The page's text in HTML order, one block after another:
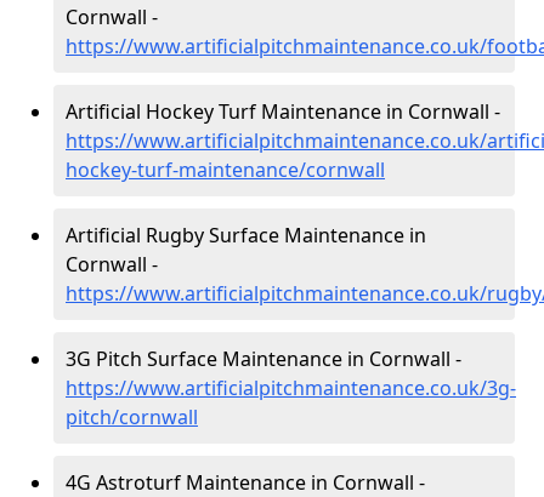
Cornwall -
https://www.artificialpitchmaintenance.co.uk/
Artificial Hockey Turf Maintenance in Cornwall -
https://www.artificialpitchmaintenance.co.uk/
hockey-turf-maintenance/cornwall
Artificial Rugby Surface Maintenance in
Cornwall -
https://www.artificialpitchmaintenance.co.uk/
3G Pitch Surface Maintenance in Cornwall -
https://www.artificialpitchmaintenance.co.uk/3g-
pitch/cornwall
4G Astroturf Maintenance in Cornwall -